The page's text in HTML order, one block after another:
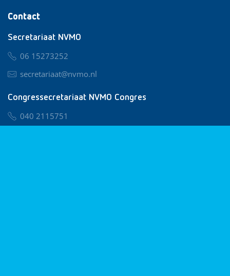
Contact
Secretariaat NVMO
06 15273252
secretariaat@nvmo.nl
Congressecretariaat NVMO Congres
040 2115751